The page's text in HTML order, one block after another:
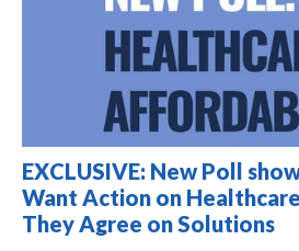
EXCLUSIVE: New Poll
Want Action on
They Agree on Solutions